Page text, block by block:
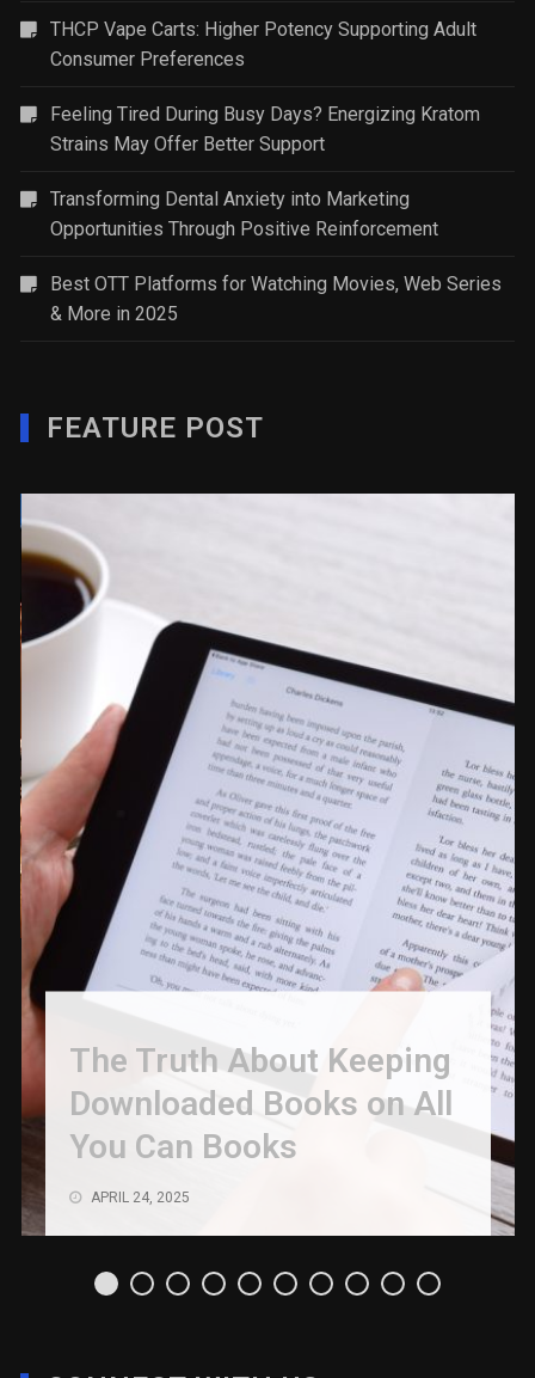
THCP Vape Carts: Higher Potency Supporting Adult
Consumer Preferences
Feeling Tired During Busy Days? Energizing Kratom
Strains May Offer Better Support
Transforming Dental Anxiety into Marketing
Opportunities Through Positive Reinforcement
Best OTT Platforms for Watching Movies, Web Series
& More in 2025
FEATURE POST
The Truth About Keeping
Downloaded Books on All
You Can Books
APRIL 24, 2025